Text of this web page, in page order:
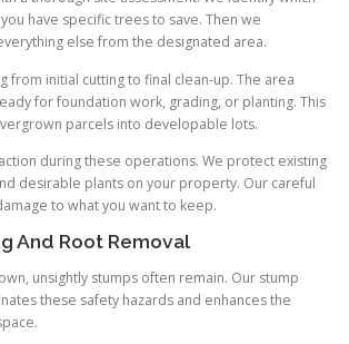
have specific trees to save. Then we
else from the designated area.
from initial cutting to final clean-up. The area
for foundation work, grading, or planting. This
parcels into developable lots.
during these operations. We protect existing
desirable plants on your property. Our careful
to what you want to keep.
And Root Removal
unsightly stumps often remain. Our stump
these safety hazards and enhances the